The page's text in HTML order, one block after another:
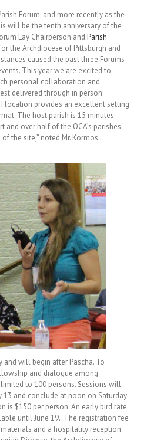
Forum, and more recently as the
will be the tenth anniversary of the
Lay Chairperson and Parish
the Archdiocese of Pittsburgh and
caused the past three Forums
This year we are excited to
personal collaboration and
delivered through in person
location provides an excellent setting
The host parish is 15 minutes
over half of the OCA’s parishes
the site,” noted Mr. Kormos.
will begin after Pascha. To
and dialogue among
to 100 persons. Sessions will
13 and conclude at noon on Saturday
is $150 per person. An early bird rate
until June 19. The registration fee
and a hospitality reception.